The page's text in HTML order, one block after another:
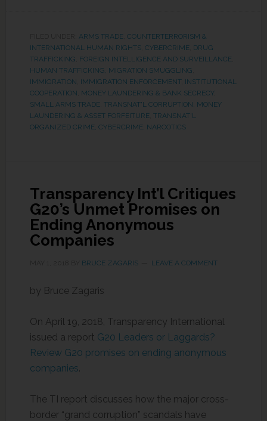
ARMS TRADE, COUNTERTERRORISM &
INTERNATIONAL HUMAN RIGHTS, CYBERCRIME, DRUG
TRAFFICKING FOREIGN INTELLIGENCE AND SURVEILLANCE,
HUMAN TRAFFICKING, MIGRATION SMUGGLING
IMMIGRATION IMMIGRATION ENFORCEMENT, INSTITUTIONAL
COOPERATION MONEY LAUNDERING & BANK SECRECY,
SMALL ARMS TRADE, TRANSNAT'L CORRUPTION, MONEY
LAUNDERING & ASSET FORFEITURE, TRANSNAT'L
ORGANIZED CRIME, CYBERCRIME, NARCOTICS
Transparency Int’l Critiques
G20’s Unmet Promises on
Ending Anonymous
Companies
BRUCE ZAGARIS LEAVE A COMMENT
by Bruce Zagaris
On April 19, 2018, Transparency International
issued a report G20 Leaders or Laggards?
Review G20 promises on ending anonymous
companies.
The TI report discusses how the major cross-
border “grand corruption” scandals have